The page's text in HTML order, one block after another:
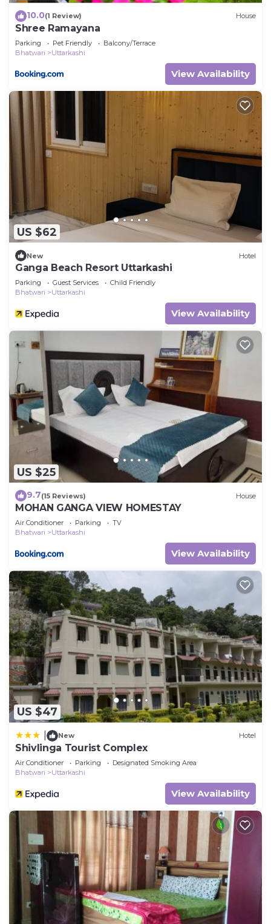
10.0(1 Review) House
Shree Ramayana
Parking Pet Friendly
Balcony/Terrace
Bhatwari
Uttarkashi
View Availability
US $62
New Hotel
Ganga Beach Resort Uttarkashi
Parking Guest Services
Child Friendly
Bhatwari
Uttarkashi
View Availability
US $25
9.7(15 Reviews) House
MOHAN GANGA VIEW HOMESTAY
Air Conditioner Parking
TV
Bhatwari
Uttarkashi
View Availability
US $47
New Hotel
Shivlinga Tourist Complex
Air Conditioner Parking
Designated Smoking Area
Bhatwari
Uttarkashi
View Availability